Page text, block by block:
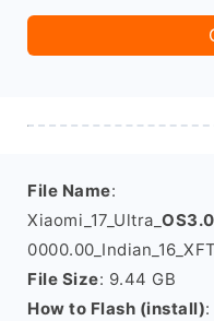
File Name:
Xiaomi_17_Ultra_
File Size: 9.44 GB
How to Flash (install):